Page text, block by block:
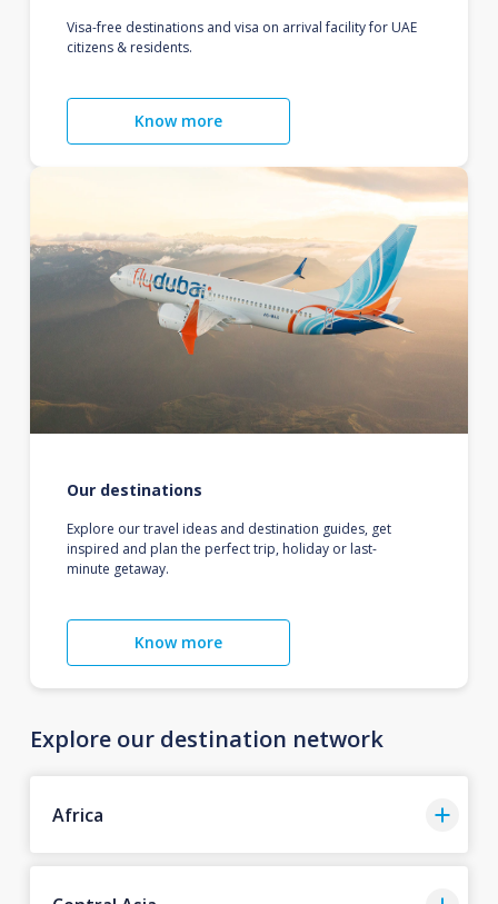
Visa-free destinations and visa on arrival facility for UAE
citizens & residents.
Know more
Our destinations
Explore our travel ideas and destination guides, get
inspired and plan the perfect trip, holiday or last-
minute getaway.
Know more
Explore our destination network
Africa